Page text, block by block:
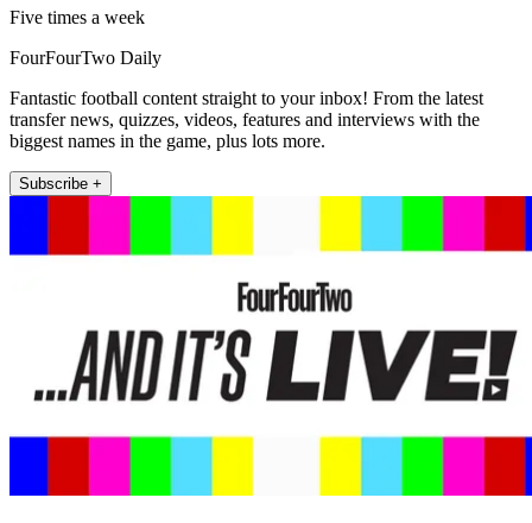
Five times a week
FourFourTwo Daily
Fantastic football content straight to your inbox! From the latest
transfer news, quizzes, videos, features and interviews with the
biggest names in the game, plus lots more.
Subscribe +